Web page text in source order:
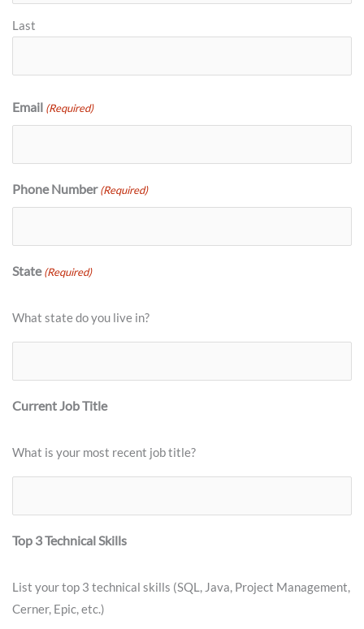
Last
Email (Required)
Phone Number (Required)
State (Required)
What state do you live in?
Current Job Title
What is your most recent job title?
Top 3 Technical Skills
List your top 3 technical skills (SQL, Java, Project Management,
Cerner, Epic, etc.)